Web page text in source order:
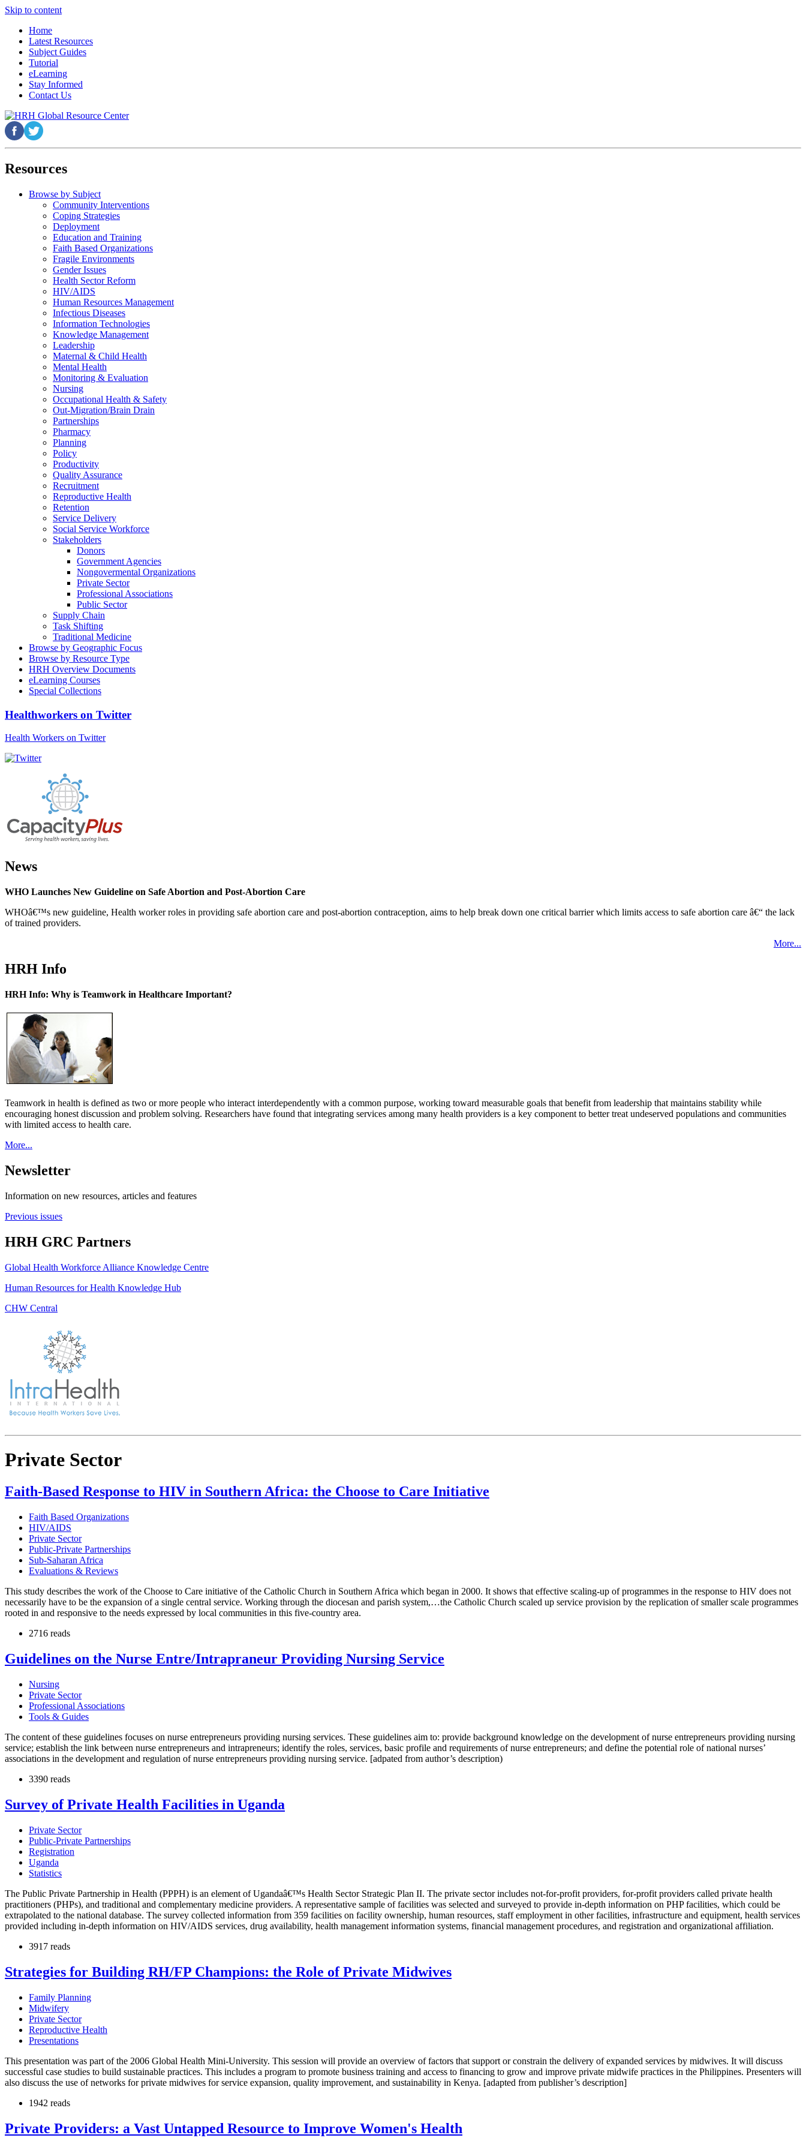
Skip to content
Home
Latest Resources
Subject Guides
Tutorial
eLearning
Stay Informed
Contact Us
Resources
Browse by Subject
Community Interventions
Coping Strategies
Deployment
Education and Training
Faith Based Organizations
Fragile Environments
Gender Issues
Health Sector Reform
HIV/AIDS
Human Resources Management
Infectious Diseases
Information Technologies
Knowledge Management
Leadership
Maternal & Child Health
Mental Health
Monitoring & Evaluation
Nursing
Occupational Health & Safety
Out-Migration/Brain Drain
Partnerships
Pharmacy
Planning
Policy
Productivity
Quality Assurance
Recruitment
Reproductive Health
Retention
Service Delivery
Social Service Workforce
Stakeholders
Donors
Government Agencies
Nongovermental Organizations
Private Sector
Professional Associations
Public Sector
Supply Chain
Task Shifting
Traditional Medicine
Browse by Geographic Focus
Browse by Resource Type
HRH Overview Documents
eLearning Courses
Special Collections
Healthworkers on Twitter
Health Workers on Twitter
News
WHO Launches New Guideline on Safe Abortion and Post-Abortion Care
WHOâ€™s new guideline, Health worker roles in providing safe abortion care and post-abortion contraception, aims to help break down one critical barrier which limits access to safe abortion care â€“ the lack
of trained providers.
More...
HRH Info
HRH Info: Why is Teamwork in Healthcare Important?
Teamwork in health is defined as two or more people who interact interdependently with a common purpose, working toward measurable goals that benefit from leadership that maintains stability while
encouraging honest discussion and problem solving. Researchers have found that integrating services among many health providers is a key component to better treat undeserved populations and communities
with limited access to health care.
More...
Newsletter
Information on new resources, articles and features
Previous issues
HRH GRC Partners
Global Health Workforce Alliance Knowledge Centre
Human Resources for Health Knowledge Hub
CHW Central
Private Sector
Faith-Based Response to HIV in Southern Africa: the Choose to Care Initiative
Faith Based Organizations
HIV/AIDS
Private Sector
Public-Private Partnerships
Sub-Saharan Africa
Evaluations & Reviews
This study describes the work of the Choose to Care initiative of the Catholic Church in Southern Africa which began in 2000. It shows that effective scaling-up of programmes in the response to HIV does not
necessarily have to be the expansion of a single central service. Working through the diocesan and parish system,…the Catholic Church scaled up service provision by the replication of smaller scale programmes
rooted in and responsive to the needs expressed by local communities in this five-country area.
2716 reads
Guidelines on the Nurse Entre/Intrapraneur Providing Nursing Service
Nursing
Private Sector
Professional Associations
Tools & Guides
The content of these guidelines focuses on nurse entrepreneurs providing nursing services. These guidelines aim to: provide background knowledge on the development of nurse entrepreneurs providing nursing
service; establish the link between nurse entrepreneurs and intrapreneurs; identify the roles, services, basic profile and requirements of nurse entrepreneurs; and define the potential role of national nurses’
associations in the development and regulation of nurse entrepreneurs providing nursing service. [adpated from author’s description)
3390 reads
Survey of Private Health Facilities in Uganda
Private Sector
Public-Private Partnerships
Registration
Uganda
Statistics
The Public Private Partnership in Health (PPPH) is an element of Ugandaâ€™s Health Sector Strategic Plan II. The private sector includes not-for-profit providers, for-profit providers called private health
practitioners (PHPs), and traditional and complementary medicine providers. A representative sample of facilities was selected and surveyed to provide in-depth information on PHP facilities, which could be
extrapolated to the national database. The survey collected information from 359 facilities on facility ownership, human resources, staff employment in other facilities, infrastructure and equipment, health services
provided including in-depth information on HIV/AIDS services, drug availability, health management information systems, financial management procedures, and registration and organizational affiliation.
3917 reads
Strategies for Building RH/FP Champions: the Role of Private Midwives
Family Planning
Midwifery
Private Sector
Reproductive Health
Presentations
This presentation was part of the 2006 Global Health Mini-University. This session will provide an overview of factors that support or constrain the delivery of expanded services by midwives. It will discuss
successful case studies to build sustainable practices. This includes a program to promote business training and access to financing to grow and improve private midwife practices in the Philippines. Presenters will
also discuss the use of networks for private midwives for service expansion, quality improvement, and sustainability in Kenya. [adapted from publisher’s description]
1942 reads
Private Providers: a Vast Untapped Resource to Improve Women's Health